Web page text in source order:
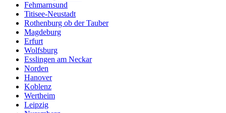
Fehmarnsund
Titisee-Neustadt
Rothenburg ob der Tauber
Magdeburg
Erfurt
Wolfsburg
Esslingen am Neckar
Norden
Hanover
Koblenz
Wertheim
Leipzig